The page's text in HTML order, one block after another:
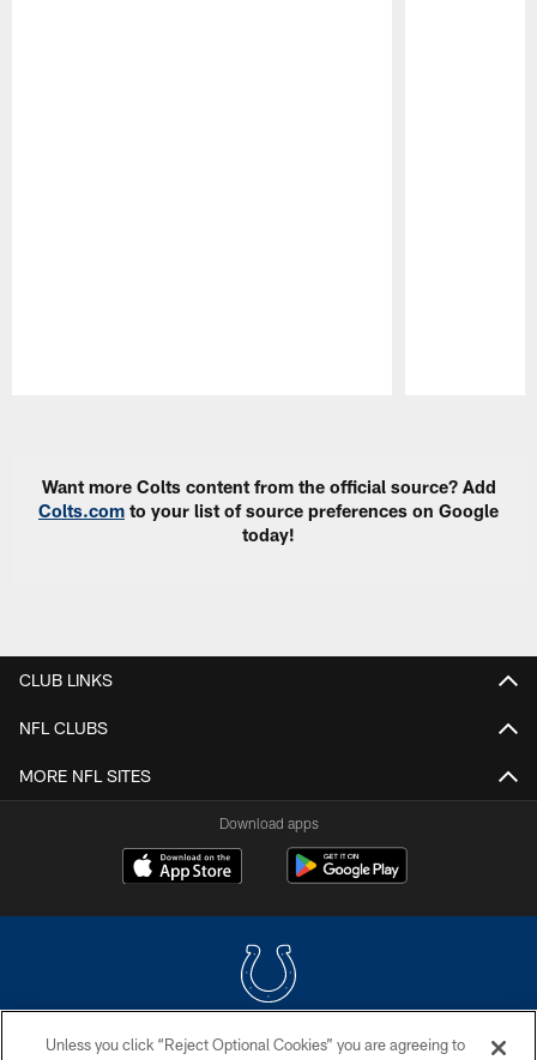
Want more Colts content from the official source? Add
Colts.com to your list of source preferences on Google
today!
CLUB LINKS
NFL CLUBS
MORE NFL SITES
Download apps
COPYRIGHT © 2026 COLTS, INC.
Unless you click “Reject Optional Cookies” you are agreeing to